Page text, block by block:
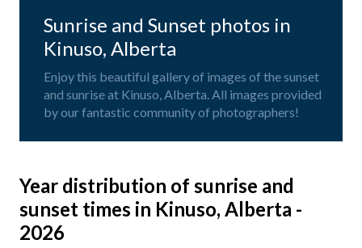
Sunrise and Sunset photos in
Kinuso, Alberta
Enjoy this beautiful gallery of images of the sunset
and sunrise at Kinuso, Alberta. All images provided
by our fantastic community of photographers!
Year distribution of sunrise and
sunset times in Kinuso, Alberta -
2026